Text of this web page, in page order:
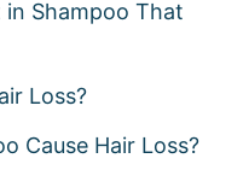
Shampoo That
Loss?
Cause Hair Loss?